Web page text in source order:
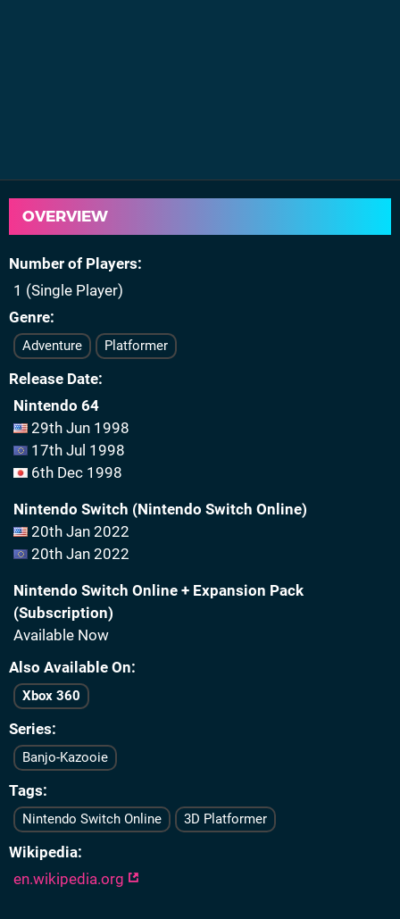
OVERVIEW
Number of Players
1 (Single Player)
Genre
Adventure Platformer
Release Date
Nintendo 64
29th Jun 1998
17th Jul 1998
6th Dec 1998
Nintendo Switch (Nintendo Switch Online)
20th Jan 2022
20th Jan 2022
Nintendo Switch Online + Expansion Pack
(Subscription)
Available Now
Also Available On
Xbox 360
Series
Banjo-Kazooie
Tags
Nintendo Switch Online 3D Platformer
Wikipedia
en.wikipedia.org